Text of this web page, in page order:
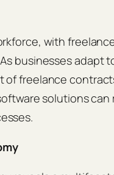
with
businesses adapt
freelance
solutions